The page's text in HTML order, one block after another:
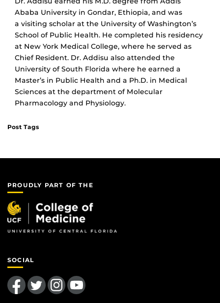
Ababa University in Gondar, Ethiopia, and was
a visiting scholar at the University of Washington’s
School of Public Health. He completed his residency
at New York Medical College, where he served as
Chief Resident. Dr. Addisu also attended the
University of South Florida where he earned a
Master’s in Public Health and a Ph.D. in Medical
Sciences at the department of Molecular
Pharmacology and Physiology.
Post Tags
PROUDLY PART OF THE
SOCIAL
Like us on FacebookFollow us on TwitterFind us on InstagramFollow us on YouTube